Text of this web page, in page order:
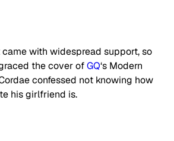
with widespread support, so
the cover ofGQ‘s Modern
confessed not knowing how
his girlfriend is.